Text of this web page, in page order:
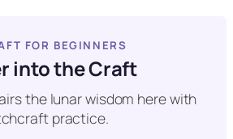
FOR BEGINNERS
into the Craft
the lunar wisdom here with
practice.